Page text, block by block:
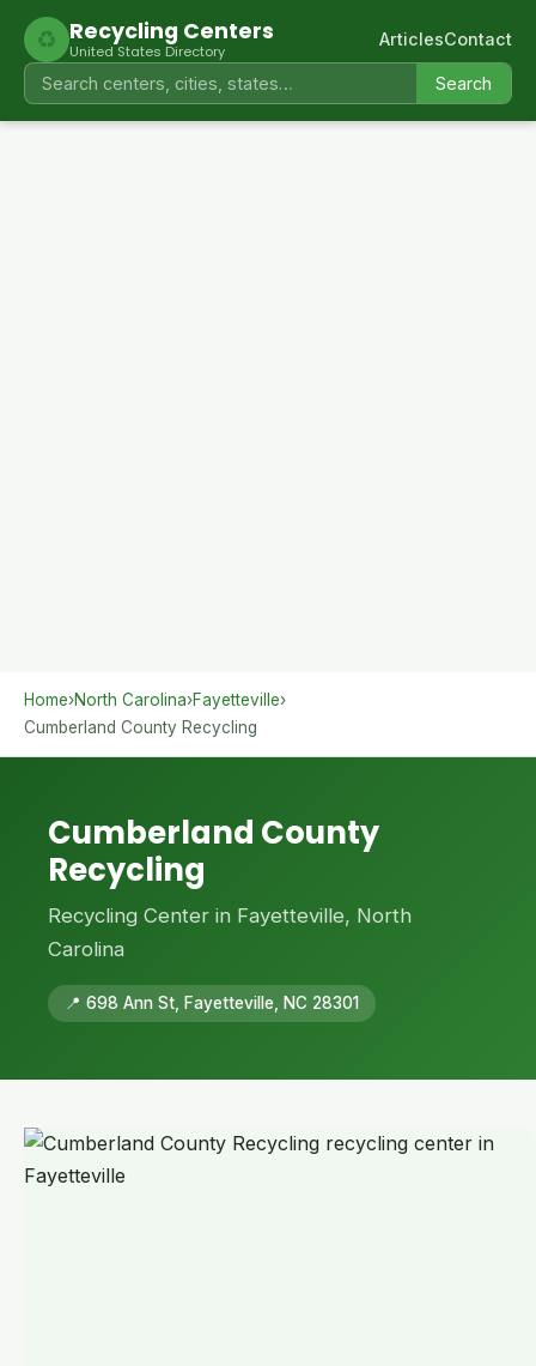
♻ Recycling Centers
United States Directory
Search
ArticlesContact
Home›North Carolina›Fayetteville›
Cumberland County Recycling
Cumberland County
Recycling
Recycling Center in Fayetteville, North
Carolina
📍 698 Ann St, Fayetteville, NC 28301